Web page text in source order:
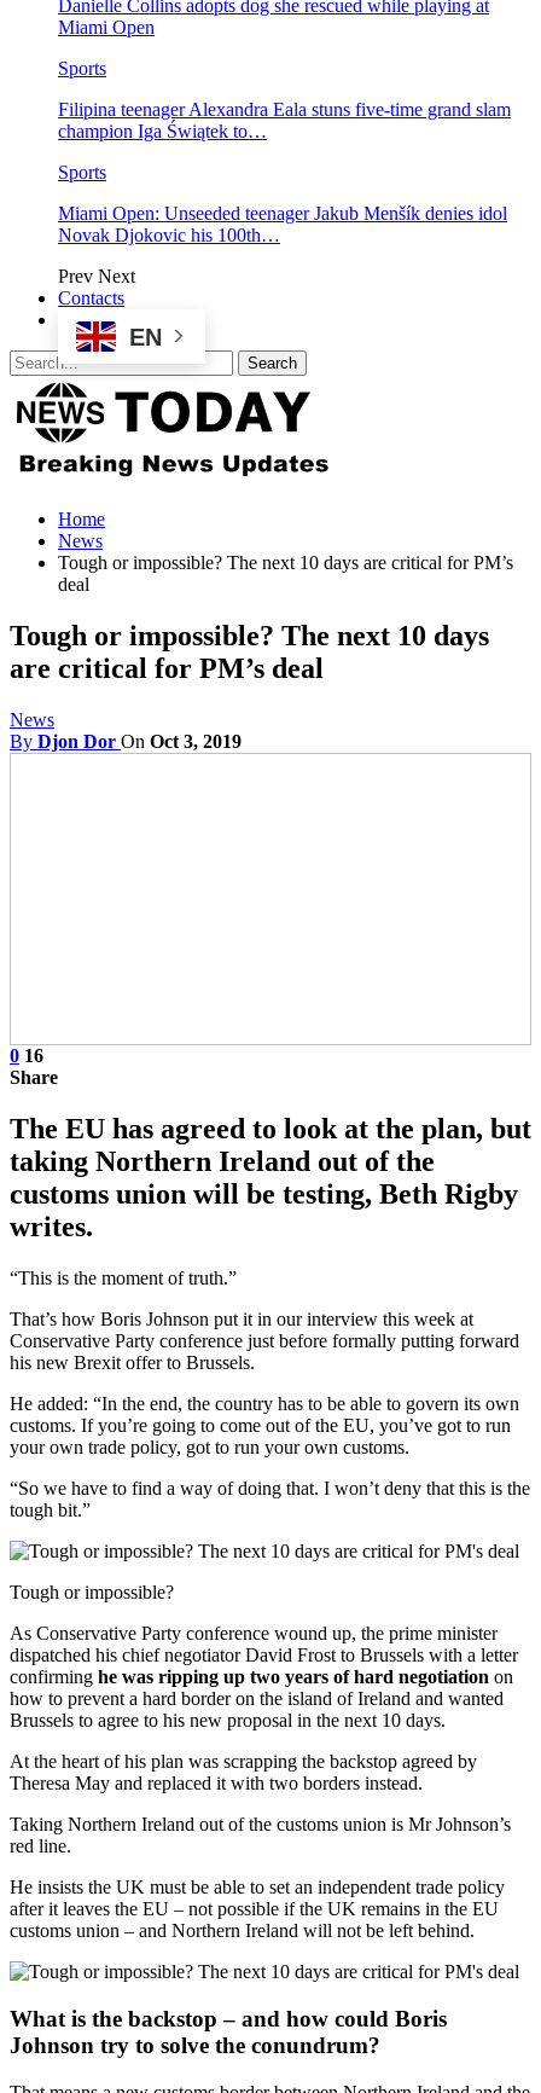
Danielle Collins adopts dog she rescued while playing at
Miami Open
Sports
Filipina teenager Alexandra Eala stuns five-time grand slam
champion Iga Świątek to…
Sports
Miami Open: Unseeded teenager Jakub Menšík denies idol
Novak Djokovic his 100th…
Prev Next
Contacts
EN
Home
News
Tough or impossible? The next 10 days are critical for PM’s
deal
Tough or impossible? The next 10 days
are critical for PM’s deal
News
By Djon Dor On Oct 3, 2019
0 16
Share
The EU has agreed to look at the plan, but
taking Northern Ireland out of the
customs union will be testing, Beth Rigby
writes.
“This is the moment of truth.”
That’s how Boris Johnson put it in our interview this week at
Conservative Party conference just before formally putting forward
his new Brexit offer to Brussels.
He added: “In the end, the country has to be able to govern its own
customs. If you’re going to come out of the EU, you’ve got to run
your own trade policy, got to run your own customs.
“So we have to find a way of doing that. I won’t deny that this is the
tough bit.”
Tough or impossible?
As Conservative Party conference wound up, the prime minister
dispatched his chief negotiator David Frost to Brussels with a letter
confirming he was ripping up two years of hard negotiation on
how to prevent a hard border on the island of Ireland and wanted
Brussels to agree to his new proposal in the next 10 days.
At the heart of his plan was scrapping the backstop agreed by
Theresa May and replaced it with two borders instead.
Taking Northern Ireland out of the customs union is Mr Johnson’s
red line.
He insists the UK must be able to set an independent trade policy
after it leaves the EU – not possible if the UK remains in the EU
customs union – and Northern Ireland will not be left behind.
What is the backstop – and how could Boris
Johnson try to solve the conundrum?